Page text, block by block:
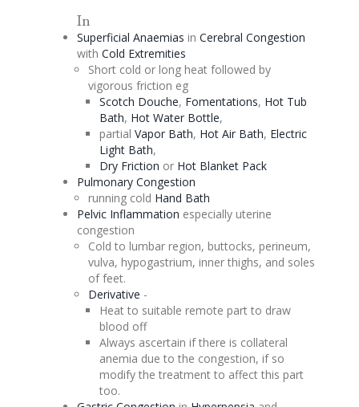
In
Superficial Anaemias in Cerebral Congestion
with Cold Extremities
Short cold or long heat followed by
vigorous friction eg
Scotch Douche, Fomentations, Hot Tub
Bath, Hot Water Bottle,
partial Vapor Bath, Hot Air Bath, Electric
Light Bath,
Dry Friction or Hot Blanket Pack
Pulmonary Congestion
running cold Hand Bath
Pelvic Inflammation especially uterine
congestion
Cold to lumbar region, buttocks, perineum,
vulva, hypogastrium, inner thighs, and soles
of feet.
Derivative -
Heat to suitable remote part to draw
blood off
Always ascertain if there is collateral
anemia due to the congestion, if so
modify the treatment to affect this part
too.